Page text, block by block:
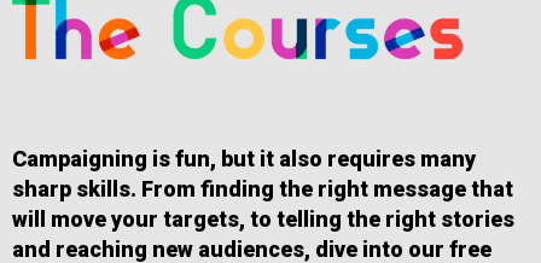
Campaigning is fun, but it also requires many
sharp skills. From finding the right message that
will move your targets, to telling the right stories
and reaching new audiences, dive into our free